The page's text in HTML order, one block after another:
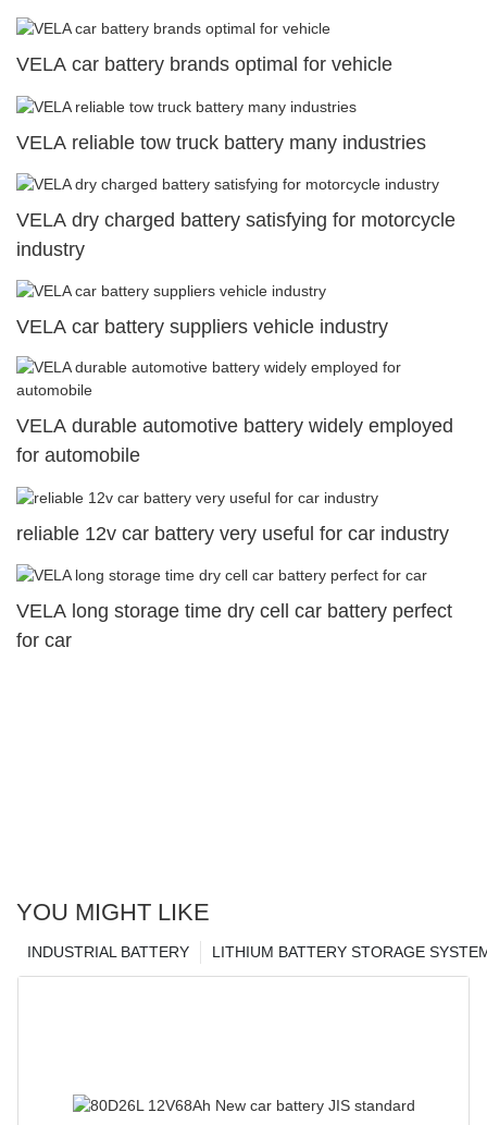
VELA car battery brands optimal for vehicle
VELA reliable tow truck battery many industries
VELA dry charged battery satisfying for motorcycle
industry
VELA car battery suppliers vehicle industry
VELA durable automotive battery widely employed
for automobile
reliable 12v car battery very useful for car industry
VELA long storage time dry cell car battery perfect
for car
YOU MIGHT LIKE
LITHIUM BATTERY STORAGE
INDUSTRIAL BATTERY